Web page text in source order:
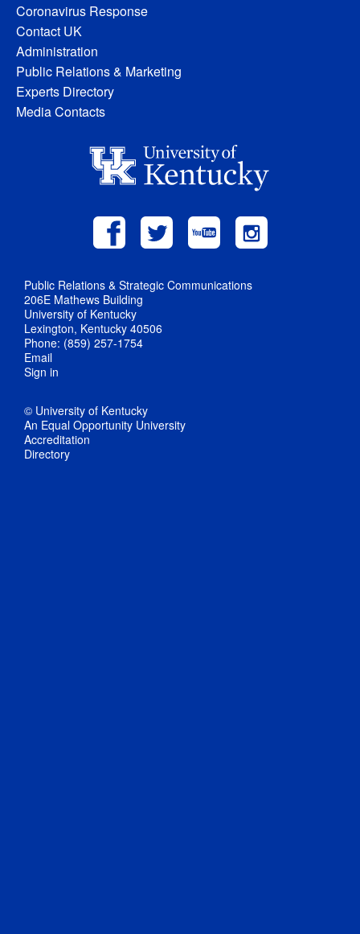
Coronavirus Response
Contact UK
Administration
Public Relations & Marketing
Experts Directory
Media Contacts
Public Relations & Strategic Communications
206E Mathews Building
University of Kentucky
Lexington, Kentucky 40506
Phone: (859) 257-1754
Email
Sign in
© University of Kentucky
An Equal Opportunity University
Accreditation
Directory